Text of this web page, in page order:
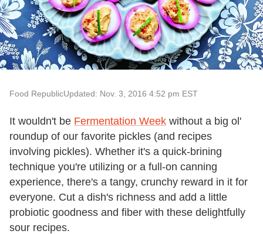
Food RepublicUpdated: Nov. 3, 2016 4:52 pm EST
It wouldn't be Fermentation Week without a big ol'
roundup of our favorite pickles (and recipes
involving pickles). Whether it's a quick-brining
technique you're utilizing or a full-on canning
experience, there's a tangy, crunchy reward in it for
everyone. Cut a dish's richness and add a little
probiotic goodness and fiber with these delightfully
sour recipes.